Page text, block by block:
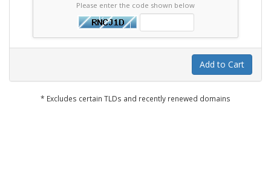
Please enter the code shown below
Add to Cart
* Excludes certain TLDs and recently renewed domains